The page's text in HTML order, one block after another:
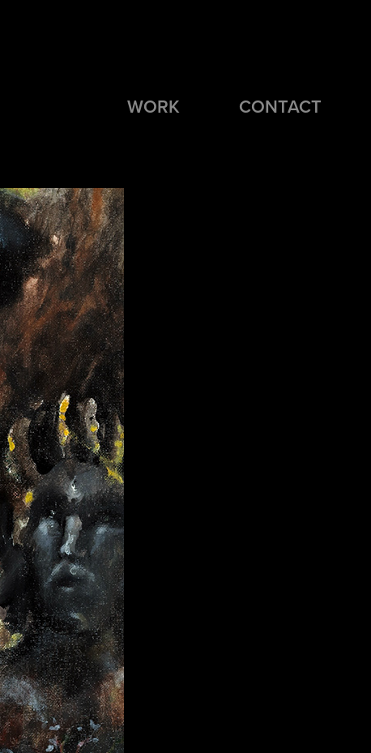
WORK CONTACT